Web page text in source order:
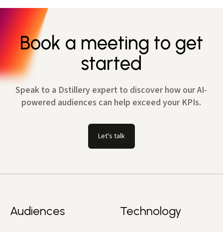
Book a meeting to get
started
Speak to a Dstillery expert to discover how our AI-
powered audiences can help exceed your KPIs.
Let's talk
Audiences Technology